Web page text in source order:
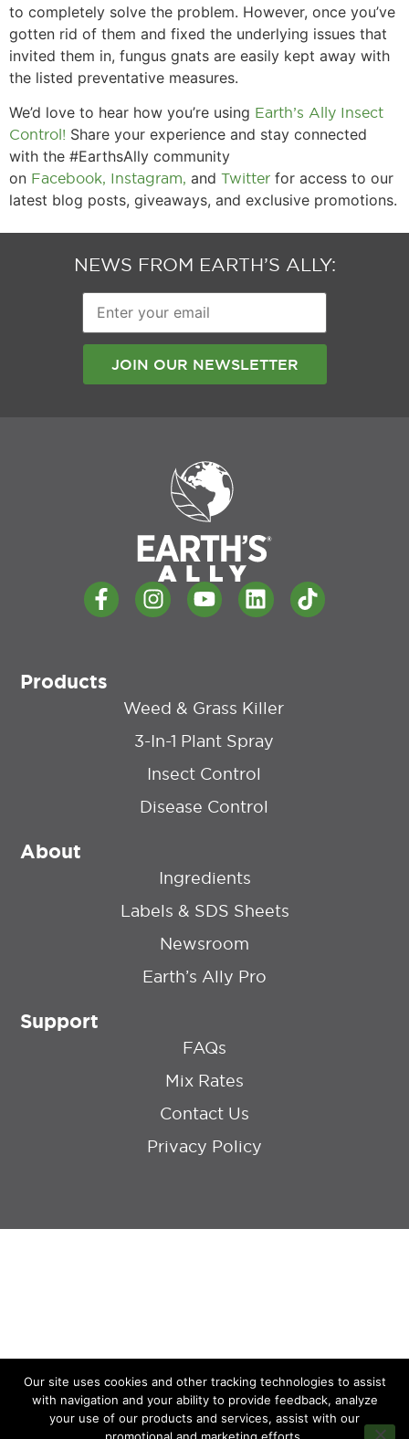
to completely solve the problem. However, once you’ve
gotten rid of them and fixed the underlying issues that
invited them in, fungus gnats are easily kept away with
the listed preventative measures.
We’d love to hear how you’re using Earth’s Ally Insect
Control! Share your experience and stay connected
with the #EarthsAlly community
on Facebook, Instagram, and Twitter for access to our
latest blog posts, giveaways, and exclusive promotions.
NEWS FROM EARTH’S ALLY:
Enter
your
email
Products
Weed & Grass Killer
3-In-1 Plant Spray
Insect Control
Disease Control
About
Ingredients
Labels & SDS Sheets
Newsroom
Earth’s Ally Pro
Support
FAQs
Mix Rates
Contact Us
Privacy Policy
Our site uses cookies and other tracking technologies to assist
with navigation and your ability to provide feedback, analyze
your use of our products and services, assist with our